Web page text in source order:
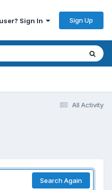
Sign In Sign Up
All Activity
Search Again